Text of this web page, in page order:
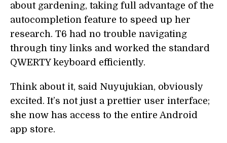
about gardening, taking full advantage of the
autocompletion feature to speed up her
research. T6 had no trouble navigating
through tiny links and worked the standard
QWERTY keyboard efficiently.
Think about it, said Nuyujukian, obviously
excited. It’s not just a prettier user interface;
she now has access to the entire Android
app store.